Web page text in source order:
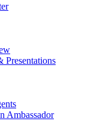
Presentations
Ambassador